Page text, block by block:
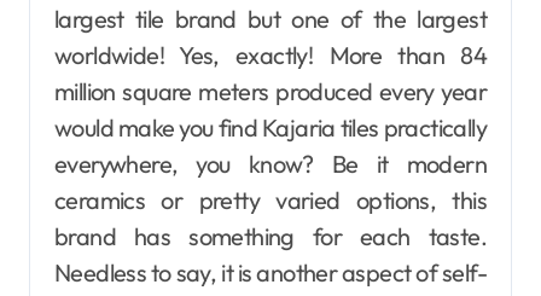
largest tile brand but one of the largest
worldwide! Yes, exactly! More than 84
million square meters produced every year
would make you find Kajaria tiles practically
everywhere, you know? Be it modern
ceramics or pretty varied options, this
brand has something for each taste.
Needless to say, it is another aspect of self-